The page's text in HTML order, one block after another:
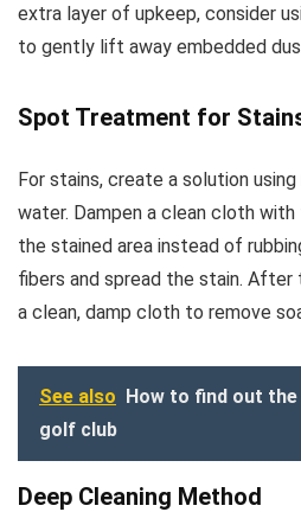
extra layer of upkeep, consider
to gently lift away embedded
Spot Treatment for
For stains, create a solution
water. Dampen a clean cloth
the stained area instead of
fibers and spread the stain.
a clean, damp cloth to remove
See also How to find out
golf club
Deep Cleaning Method